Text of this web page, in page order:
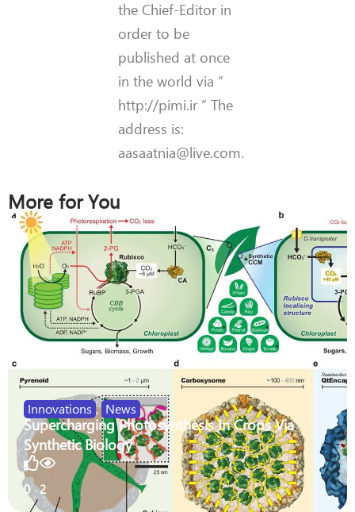
the Chief-Editor in
order to be
published at once
in the world via ”
http://pimi.ir ” The
address is:
aasaatnia@live.com.
More for You
Innovations , News
Supercharging Photosynthesis In Crops Via
Synthetic Biology
0 2